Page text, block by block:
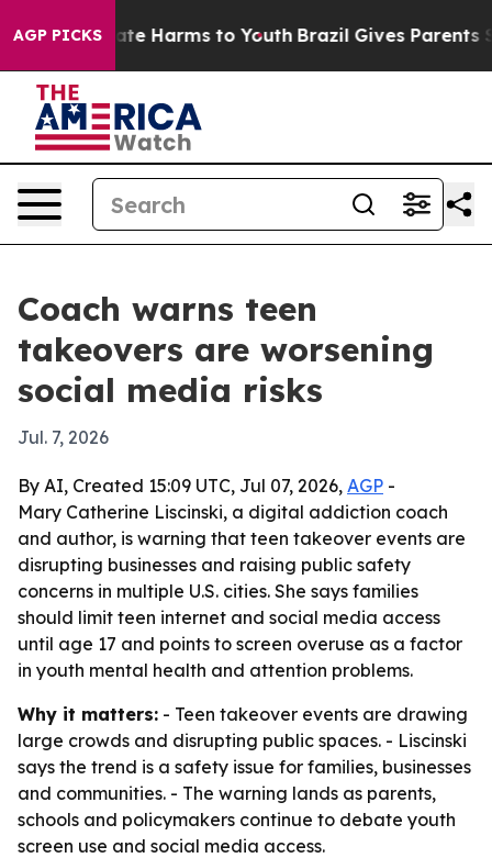
AGP PICKS
to Abate Harms to Youth Brazil Gives Parents
Coach warns teen
takeovers are worsening
social media risks
Jul. 7, 2026
By AI, Created 15:09 UTC, Jul 07, 2026, AGP -
Mary Catherine Liscinski, a digital addiction coach
and author, is warning that teen takeover events are
disrupting businesses and raising public safety
concerns in multiple U.S. cities. She says families
should limit teen internet and social media access
until age 17 and points to screen overuse as a factor
in youth mental health and attention problems.
Why it matters: - Teen takeover events are drawing
large crowds and disrupting public spaces. - Liscinski
says the trend is a safety issue for families, businesses
and communities. - The warning lands as parents,
schools and policymakers continue to debate youth
screen use and social media access.